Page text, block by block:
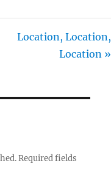
Location, Location,
Location »
Required fields